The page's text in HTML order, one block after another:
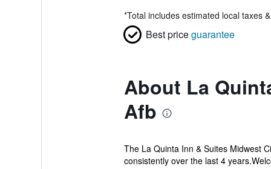
*Total includes estimated local taxes
Best priceguarantee
About La
Afb
The La Quinta Inn & Suites Midwest
consistently over the last 4